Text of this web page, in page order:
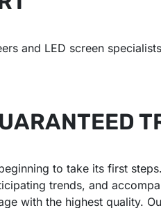
and LED screen
to take its first
trends, and
with the highest quality.